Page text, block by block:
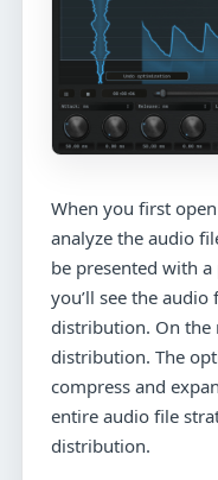
When you first
analyze the audio
be presented with
you’ll see the audio
distribution. On the
distribution. The
compress and
entire audio file
distribution.